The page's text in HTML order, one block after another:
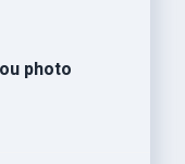
photo